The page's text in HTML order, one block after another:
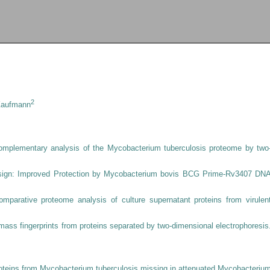
2
analysis of the Mycobacterium tuberculosis proteome by
Improved Protection by Mycobacterium bovis BCG Prime-Rv3407
proteome analysis of culture supernatant proteins from
fingerprints from proteins separated by two-dimensional